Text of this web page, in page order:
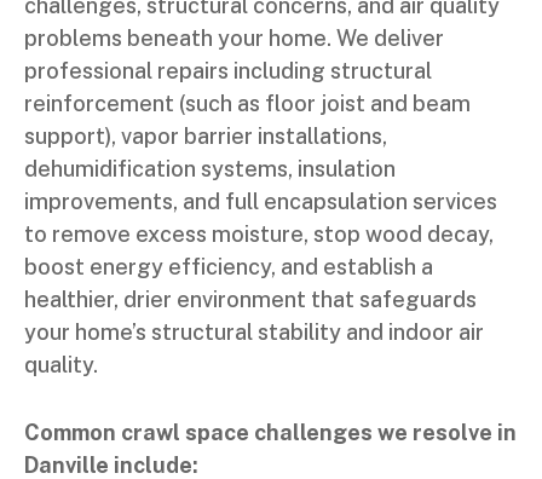
challenges, structural concerns, and air quality
problems beneath your home. We deliver
professional repairs including structural
reinforcement (such as floor joist and beam
support), vapor barrier installations,
dehumidification systems, insulation
improvements, and full encapsulation services
to remove excess moisture, stop wood decay,
boost energy efficiency, and establish a
healthier, drier environment that safeguards
your home’s structural stability and indoor air
quality.
Common crawl space challenges we resolve in
Danville include: